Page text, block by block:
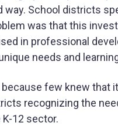
School districts
was that this
in professional
needs and
few knew that
recognizing the
12 sector.